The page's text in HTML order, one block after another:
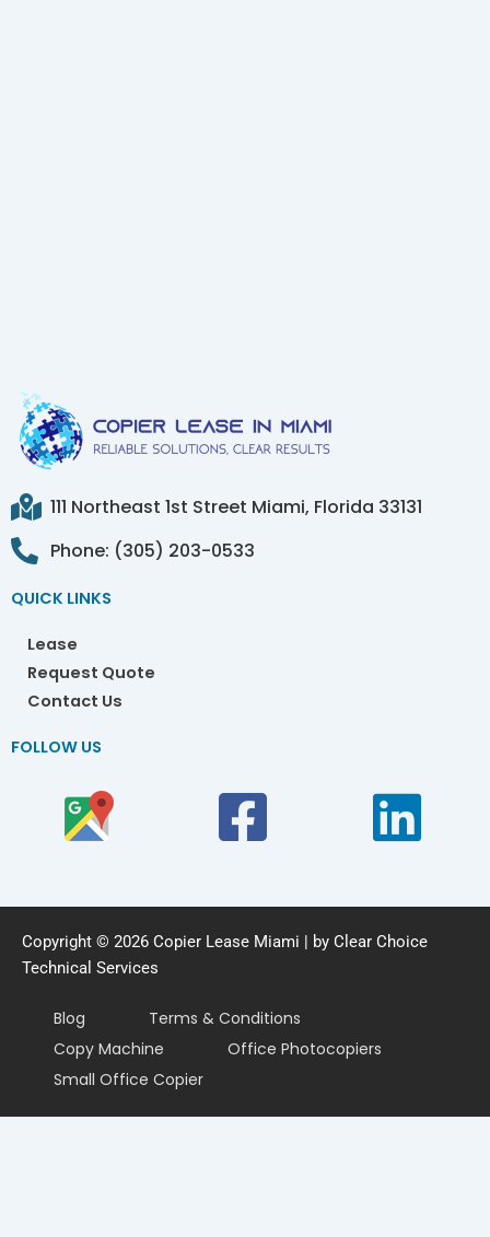
111 Northeast 1st Street Miami, Florida 33131
Phone: (305) 203-0533
QUICK LINKS
Lease
Request Quote
Contact Us
FOLLOW US
Copyright © 2026 Copier Lease Miami | by Clear Choice
Technical Services
Blog
Terms & Conditions
Copy Machine
Office Photocopiers
Small Office Copier